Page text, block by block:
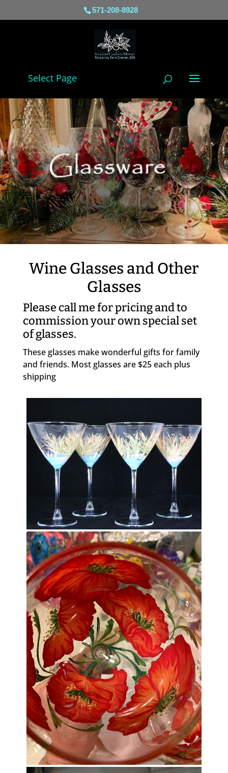
571-208-8928
Select Page
Wine Glasses and Other
Glasses
Please call me for pricing and to
commission your own special set
of glasses.
These glasses make wonderful gifts for family
and friends. Most glasses are $25 each plus
shipping